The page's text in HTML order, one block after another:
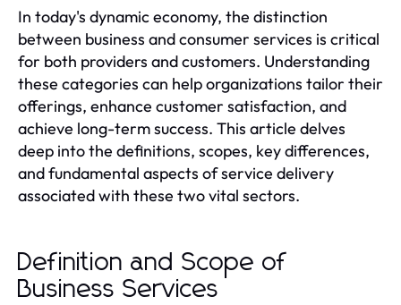
In today's dynamic economy, the distinction
between business and consumer services is critical
for both providers and customers. Understanding
these categories can help organizations tailor their
offerings, enhance customer satisfaction, and
achieve long-term success. This article delves
deep into the definitions, scopes, key differences,
and fundamental aspects of service delivery
associated with these two vital sectors.
Definition and Scope of
Business Services